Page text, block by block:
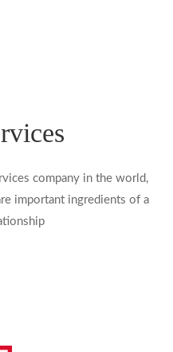
company in the world,
important ingredients of a